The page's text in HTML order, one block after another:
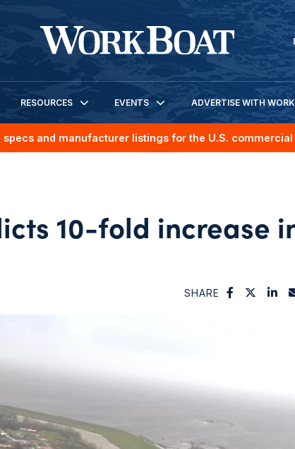
RESOURCES EVENTS ADVERTISE WITH
and manufacturer listings for the U.S.
10-fold increase
SHARE